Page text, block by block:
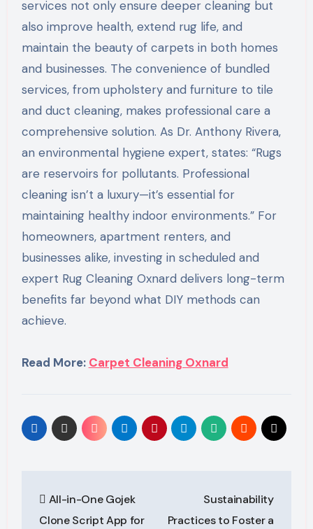
services not only ensure deeper cleaning but
also improve health, extend rug life, and
maintain the beauty of carpets in both homes
and businesses. The convenience of bundled
services, from upholstery and furniture to tile
and duct cleaning, makes professional care a
comprehensive solution. As Dr. Anthony Rivera,
an environmental hygiene expert, states: “Rugs
are reservoirs for pollutants. Professional
cleaning isn’t a luxury—it’s essential for
maintaining healthy indoor environments.” For
homeowners, apartment renters, and
businesses alike, investing in scheduled and
expert Rug Cleaning Oxnard delivers long-term
benefits far beyond what DIY methods can
achieve.
Read More: Carpet Cleaning Oxnard
navigation
All-in-One Gojek
Clone Script App for
Sustainability
Practices to Foster a